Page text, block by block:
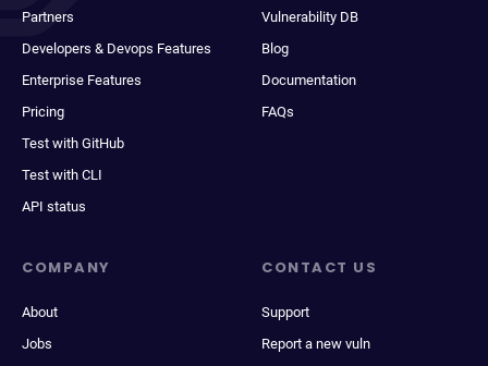
Partners
Developers & Devops Features
Enterprise Features
Pricing
Test with GitHub
Test with CLI
API status
Vulnerability DB
Blog
Documentation
FAQs
COMPANY
About
Jobs
CONTACT US
Support
Report a new vuln